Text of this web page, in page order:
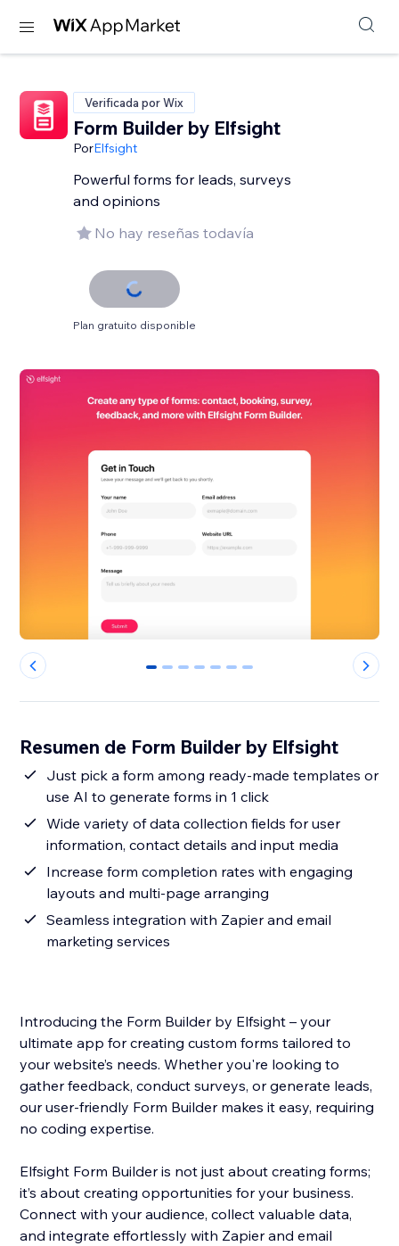
Verificada por Wix
Form Builder by Elfsight
PorElfsight
Powerful forms for leads, surveys
and opinions
No hay reseñas todavía
Plan gratuito disponible
0 1 2 3 4 5 6
Resumen de Form Builder by Elfsight
Just pick a form among ready-made templates or
use AI to generate forms in 1 click
Wide variety of data collection fields for user
information, contact details and input media
Increase form completion rates with engaging
layouts and multi-page arranging
Seamless integration with Zapier and email
marketing services
Introducing the Form Builder by Elfsight – your
ultimate app for creating custom forms tailored to
your website’s needs. Whether you're looking to
gather feedback, conduct surveys, or generate leads,
our user-friendly Form Builder makes it easy, requiring
no coding expertise.
Elfsight Form Builder is not just about creating forms;
it’s about creating opportunities for your business.
Connect with your audience, collect valuable data,
and integrate effortlessly with Zapier and email